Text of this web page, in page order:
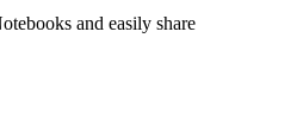
and easily share